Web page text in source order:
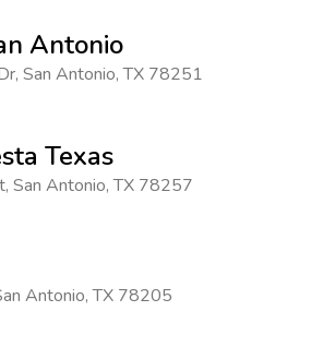
Antonio
, San Antonio,TX 78251
Texas
, San Antonio,TX 78257
Antonio,TX 78205